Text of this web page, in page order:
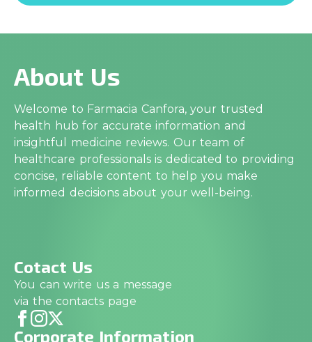
About Us
Welcome to Farmacia Canfora, your trusted
health hub for accurate information and
insightful medicine reviews. Our team of
healthcare professionals is dedicated to providing
concise, reliable content to help you make
informed decisions about your well-being.
Cotact Us
You can write us a message
via the contacts page
Corporate Information